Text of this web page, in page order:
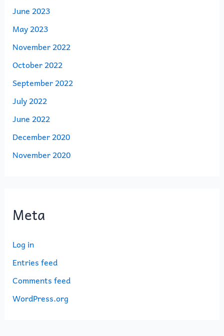
June 2023
May 2023
November 2022
October 2022
September 2022
July 2022
June 2022
December 2020
November 2020
Meta
Log in
Entries feed
Comments feed
WordPress.org